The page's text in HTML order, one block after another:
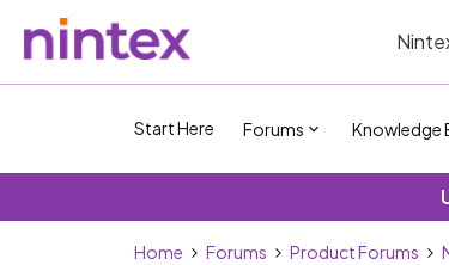
Start Here Forums Knowledge
Home Forums Product Forums